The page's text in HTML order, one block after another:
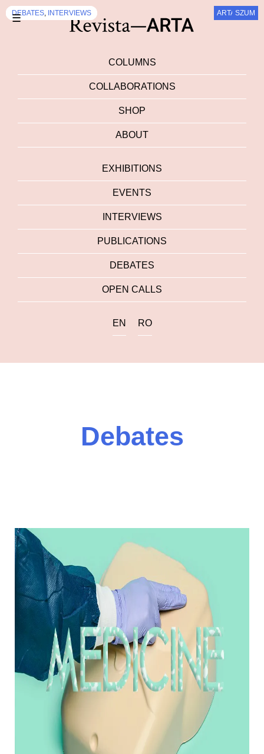
☰
COLUMNS
COLLABORATIONS
SHOP
ABOUT
EXHIBITIONS
EVENTS
INTERVIEWS
PUBLICATIONS
DEBATES
OPEN CALLS
EN RO
Debates
DEBATES ARTALK.CZ
DEBATES SZUM
DEBATES SZUM
DEBATES SZUM
DEBATES SZUM
DEBATES SZUM
DEBATES SZUM
DEBATES, INTERVIEWS
DEBATES SZUM
DEBATES, INTERVIEWS